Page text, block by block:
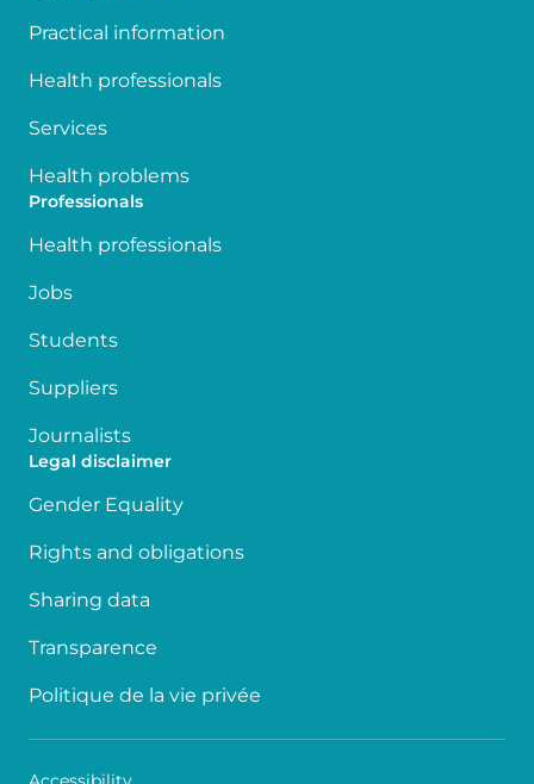
Practical information
Health professionals
Services
Health problems
Professionals
Health professionals
Jobs
Students
Suppliers
Journalists
Legal disclaimer
Gender Equality
Rights and obligations
Sharing data
Transparence
Politique de la vie privée